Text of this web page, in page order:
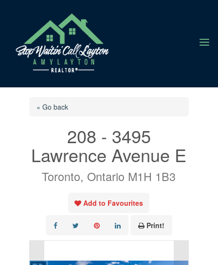
a
« Go back
208 - 3495
Lawrence Avenue E
Toronto, Ontario M1H 1B3
Add to Favourites
Print!